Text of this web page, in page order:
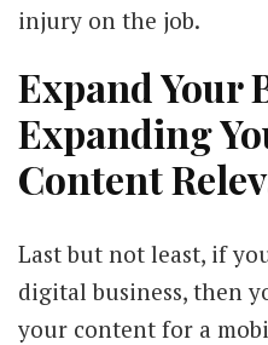
injury on the job.
Expand Your
Expanding
Content
Last but not least, if
digital business, then
your content for a